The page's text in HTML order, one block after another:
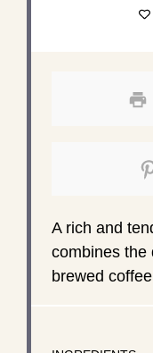
A rich and
combines the
brewed